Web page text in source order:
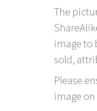
The
image to
sold,
Please
image